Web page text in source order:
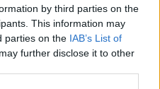
by third parties on the
This information may
parties on the IAB’s List of
further disclose it to other
της ΝΔ Μανούσος
57 ετών, ήταν